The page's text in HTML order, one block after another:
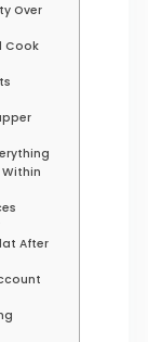
Over
Cook
Within
After